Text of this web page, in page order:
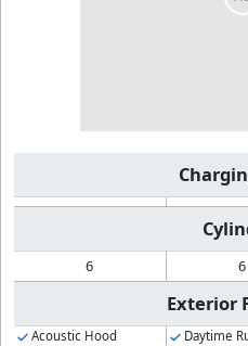
6 6
Exterior
Acoustic Hood
Daytime